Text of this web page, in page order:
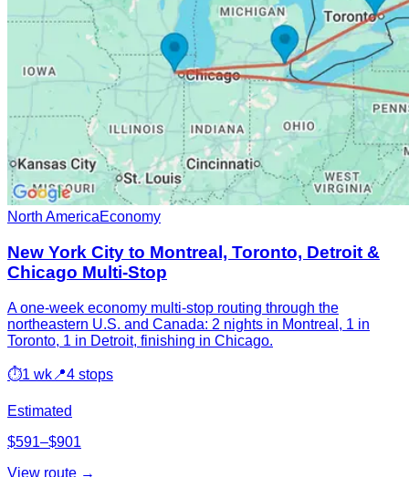
North AmericaEconomy
New York City to Montreal, Toronto, Detroit &
Chicago Multi-Stop
A one-week economy multi-stop routing through the
northeastern U.S. and Canada: 2 nights in Montreal, 1 in
Toronto, 1 in Detroit, finishing in Chicago.
⏱1 wk 📍4 stops
Estimated
$591–$901
View route →